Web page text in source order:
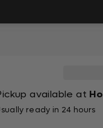
available at
ready in 24 hours